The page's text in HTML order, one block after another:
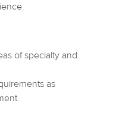
of specialty and
as